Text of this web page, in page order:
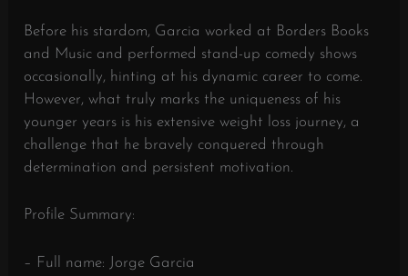
Before his stardom, Garcia worked at Borders Books
and Music and performed stand-up comedy shows
occasionally, hinting at his dynamic career to come.
However, what truly marks the uniqueness of his
younger years is his extensive weight loss journey, a
challenge that he bravely conquered through
determination and persistent motivation.
Profile Summary:
– Full name: Jorge Garcia